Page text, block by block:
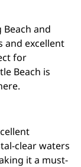
Beach and
and excellent
for
Beach is
clear waters
it a must-